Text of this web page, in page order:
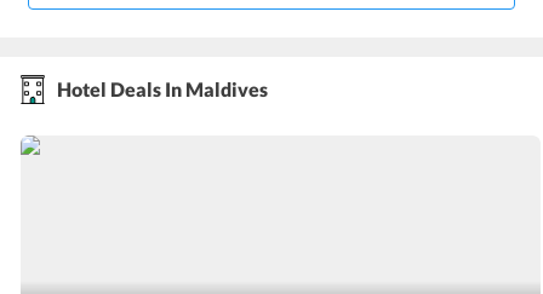
Hotel Deals In Maldives